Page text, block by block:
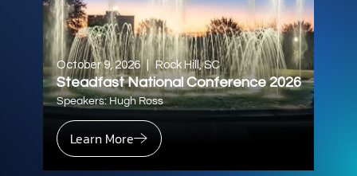
October 9, 2026 Rock Hill, SC
Steadfast National Conference 2026
Speakers: Hugh Ross
Learn More